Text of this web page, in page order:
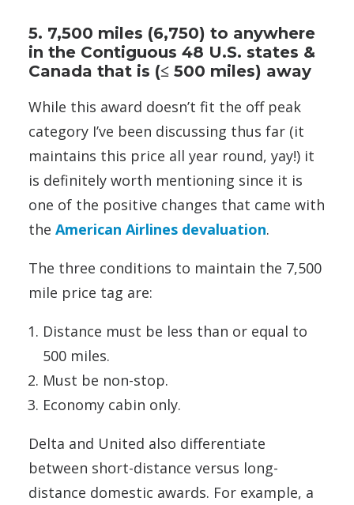
5. 7,500 miles (6,750) to anywhere
in the Contiguous 48 U.S. states &
Canada that is (≤ 500 miles) away
While this award doesn’t fit the off peak
category I’ve been discussing thus far (it
maintains this price all year round, yay!) it
is definitely worth mentioning since it is
one of the positive changes that came with
the American Airlines devaluation.
The three conditions to maintain the 7,500
mile price tag are:
Distance must be less than or equal to
500 miles.
Must be non-stop.
Economy cabin only.
Delta and United also differentiate
between short-distance versus long-
distance domestic awards. For example, a